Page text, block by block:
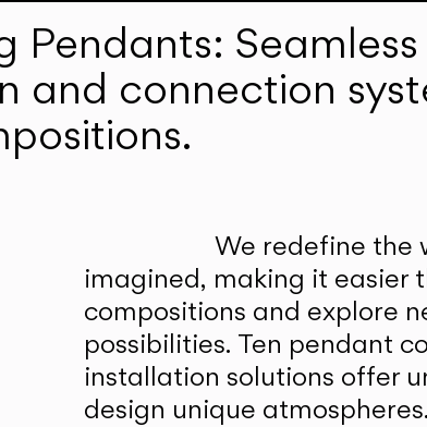
Pendants:
and connection
We redefine the
imagined, making it easier
compositions and explore
possibilities. Ten pendant
installation solutions offer
design unique atmospheres.